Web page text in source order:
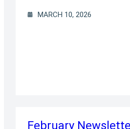
MARCH 10, 2026
February